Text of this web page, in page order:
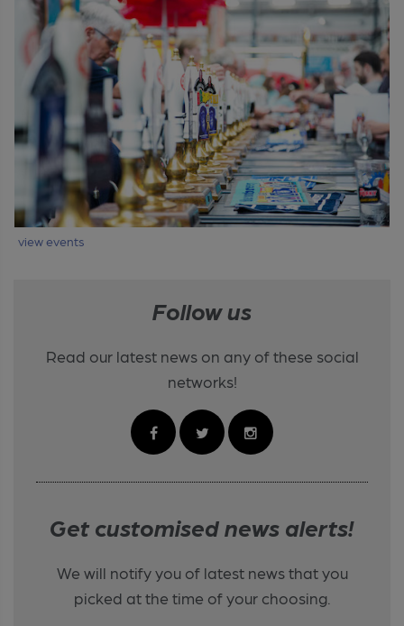
view events
Follow us
Read our latest news on any of these social
networks!
Get customised news alerts!
We will notify you of latest news that you
picked at the time of your choosing.